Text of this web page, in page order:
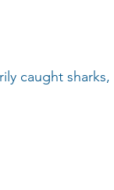
caught sharks,